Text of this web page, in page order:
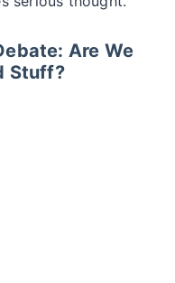
Are We
Stuff?